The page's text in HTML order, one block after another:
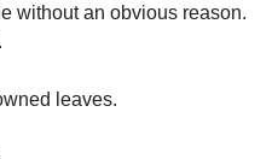
without an obvious reason.
leaves.